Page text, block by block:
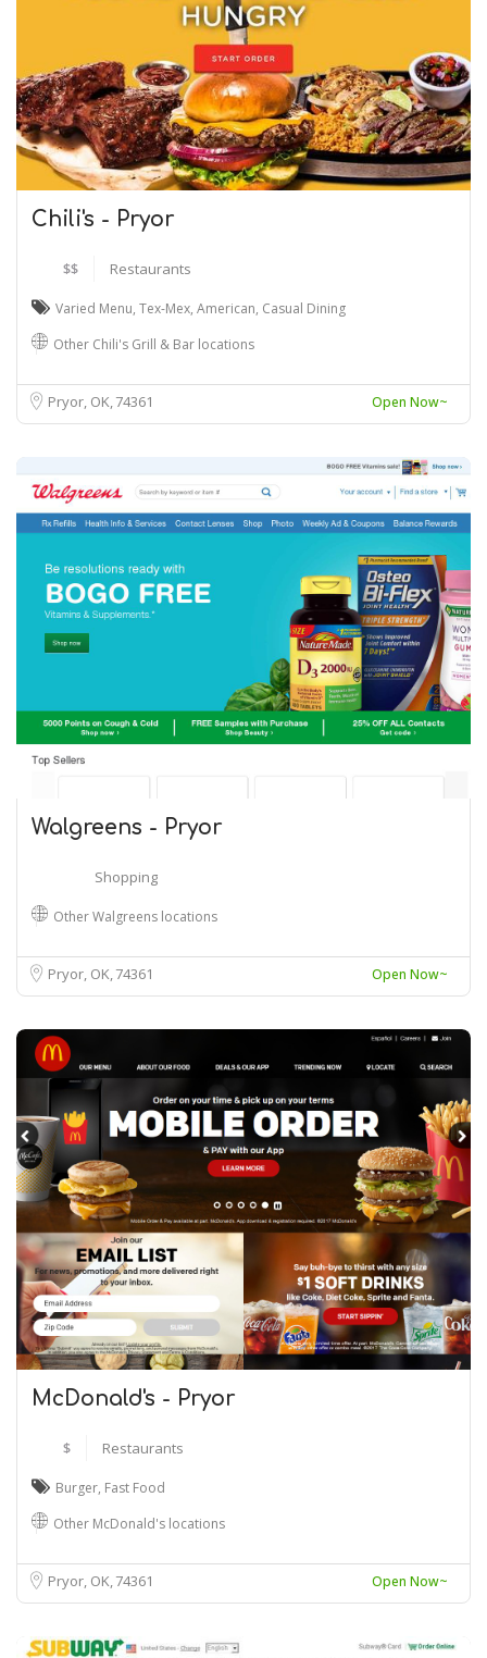
Chili's - Pryor
$$ Restaurants
Varied Menu, Tex-Mex, American, Casual Dining
Other Chili's Grill & Bar locations
Pryor, OK74361 Open Now~
Walgreens - Pryor
Shopping
Other Walgreens locations
Pryor, OK 74361 Open Now~
McDonald's - Pryor
$ Restaurants
Burger, Fast Food
Other McDonald's locations
Pryor, OK74361 Open Now~